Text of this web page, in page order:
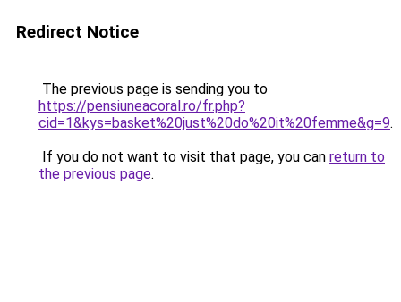
Redirect Notice
The previous page is sending you to
https://pensiuneacoral.ro/fr.php?
cid=1&kys=basket%20just%20do%20it%20femme&g=9.
If you do not want to visit that page, you can return to
the previous page.